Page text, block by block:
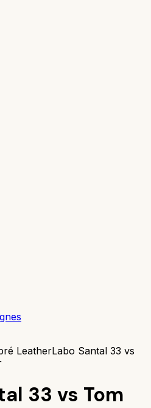
LeatherLabo Santal 33 vs
33 vs Tom